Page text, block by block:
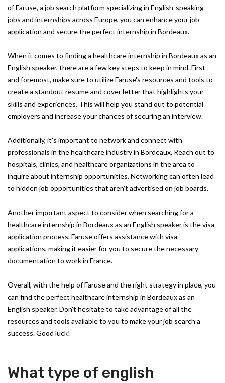
of Faruse, a job search platform specializing in English-speaking
jobs and internships across Europe, you can enhance your job
application and secure the perfect internship in Bordeaux.
When it comes to finding a healthcare internship in Bordeaux as an
English speaker, there are a few key steps to keep in mind. First
and foremost, make sure to utilize Faruse's resources and tools to
create a standout resume and cover letter that highlights your
skills and experiences. This will help you stand out to potential
employers and increase your chances of securing an interview.
Additionally, it's important to network and connect with
professionals in the healthcare industry in Bordeaux. Reach out to
hospitals, clinics, and healthcare organizations in the area to
inquire about internship opportunities. Networking can often lead
to hidden job opportunities that aren't advertised on job boards.
Another important aspect to consider when searching for a
healthcare internship in Bordeaux as an English speaker is the visa
application process. Faruse offers assistance with visa
applications, making it easier for you to secure the necessary
documentation to work in France.
Overall, with the help of Faruse and the right strategy in place, you
can find the perfect healthcare internship in Bordeaux as an
English speaker. Don't hesitate to take advantage of all the
resources and tools available to you to make your job search a
success. Good luck!
What type of english